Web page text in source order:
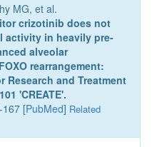
MG, et al.
crizotinib does not
activity in heavily pre-
alveolar
rearrangement:
Research and Treatment
'CREATE'.
167 [PubMed] Related